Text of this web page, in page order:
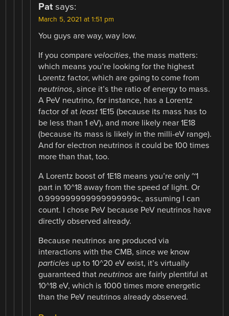
Pat says:
March 5, 2021 at 1:51 pm
You guys are way, way low.
If you compare velocities, the mass matters:
which means you’re looking for the highest
Lorentz factor, which are going to come from
neutrinos, since it’s the ratio of energy to mass.
A PeV neutrino, for instance, has a Lorentz
factor of atleast 1E15 (because its mass has to
be less than 1 eV), and more likely near 1E18
(because its mass is likely in the milli-eV range).
And for electron neutrinos it could be 100 times
more than that, too.
A Lorentz boost of 1E18 means you’re only ~1
part in 10^18 away from the speed of light. Or
0.999999999999999999c, assuming I can
count. I chose PeV because PeV neutrinos have
directly observed already.
Because neutrinos are produced via
interactions with the CMB, since we know
particles up to 10^20 eV exist, it’s virtually
guaranteed thatneutrinos are fairly plentiful at
10^18 eV, which is 1000 times more energetic
than the PeV neutrinos already observed.